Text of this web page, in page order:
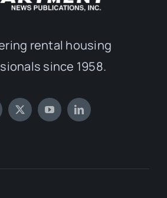
rental housing
since 1958.